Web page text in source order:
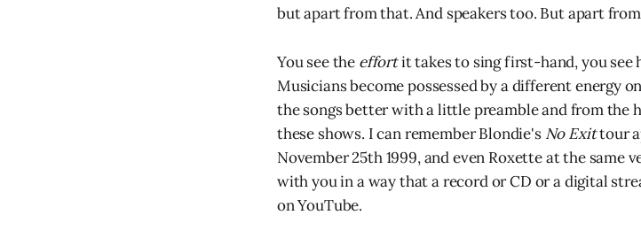
but apart from that. And speakers too. But apart
You see the effortit takes to sing first-hand, you see
Musicians become possessed by a different energy
the songs better with a little preamble and from the
these shows. I can remember Blondie's No Exittour
November 25th 1999, and even Roxette at the same
with you in a way that a record or CD or a digital
on YouTube.